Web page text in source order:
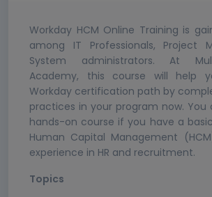
Workday HCM Online Training is
among IT Professionals, Project
System administrators. At
Academy, this course will help
Workday certification path by
practices in your program now.
hands-on course if you have a
Human Capital Management
experience in HR and recruitment.
Topics